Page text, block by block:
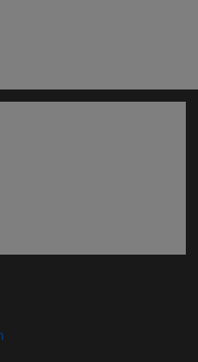
in new window)